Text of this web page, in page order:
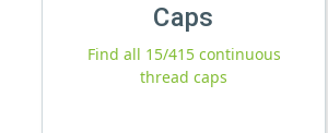
Caps
Find all 15/415 continuous
thread caps